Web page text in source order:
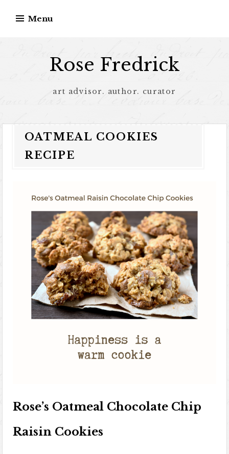
Menu
Rose Fredrick
art advisor. author. curator
OATMEAL COOKIES
RECIPE
Rose’s Oatmeal Chocolate Chip
Raisin Cookies